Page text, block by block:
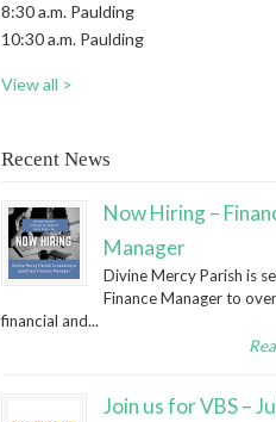
8:30 a.m. Paulding
10:30 a.m. Paulding
View all >
Recent News
Now Hiring –
Manager
Divine Mercy Parish is
Finance Manager to
financial and...
Join us for VBS –